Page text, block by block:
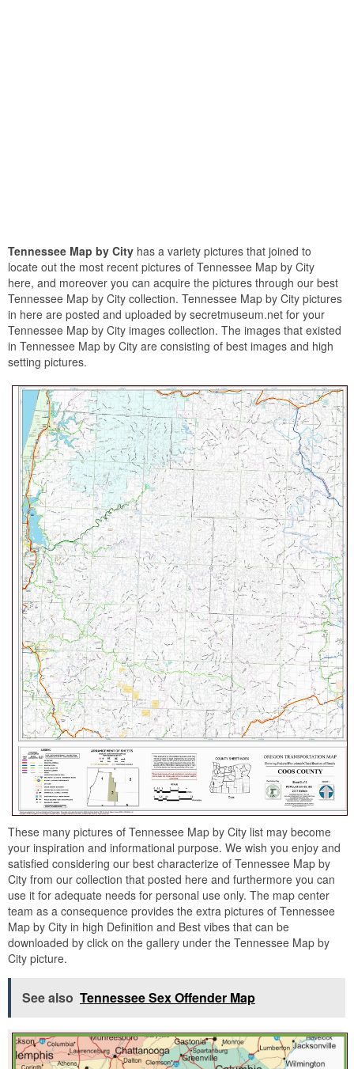
Tennessee Map by City has a variety pictures that joined to
locate out the most recent pictures of Tennessee Map by City
here, and moreover you can acquire the pictures through our best
Tennessee Map by City collection. Tennessee Map by City pictures
in here are posted and uploaded by secretmuseum.net for your
Tennessee Map by City images collection. The images that existed
in Tennessee Map by City are consisting of best images and high
setting pictures.
These many pictures of Tennessee Map by City list may become
your inspiration and informational purpose. We wish you enjoy and
satisfied considering our best characterize of Tennessee Map by
City from our collection that posted here and furthermore you can
use it for adequate needs for personal use only. The map center
team as a consequence provides the extra pictures of Tennessee
Map by City in high Definition and Best vibes that can be
downloaded by click on the gallery under the Tennessee Map by
City picture.
See also Tennessee Sex Offender Map